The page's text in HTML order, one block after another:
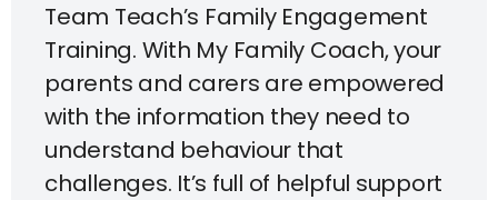
Team Teach’s Family Engagement
Training. With My Family Coach, your
parents and carers are empowered
with the information they need to
understand behaviour that
challenges. It’s full of helpful support